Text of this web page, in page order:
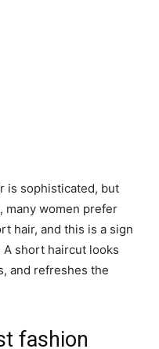
is sophisticated, but
many women prefer
hair, and this is a sign
short haircut looks
and refreshes the
fashion